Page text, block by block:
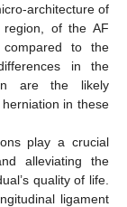
architecture of
of the AF
compared to the
in the
are the likely
in these
play a crucial
alleviating the
quality of life.
ligament